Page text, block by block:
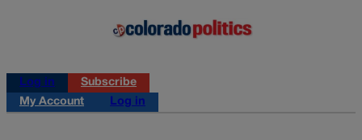
Log in
Subscribe
My Account
Log in